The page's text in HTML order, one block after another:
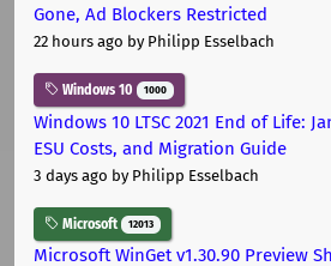
Gone, Ad Blockers Restricted
22 hours ago by Philipp Esselbach
Windows 10 1000
Windows 10 LTSC 2021 End of Life:
ESU Costs, and Migration Guide
3 days ago by Philipp Esselbach
Microsoft 12013
Microsoft WinGet v1.30.90 Preview